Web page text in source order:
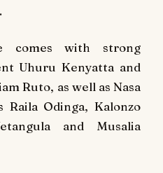
comes with strong
Uhuru Kenyatta and
Ruto, as well as Nasa
Raila Odinga, Kalonzo
and Musalia